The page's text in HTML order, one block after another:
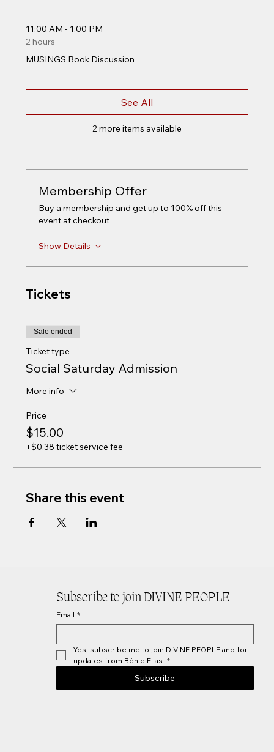
11:00 AM - 1:00 PM
2 hours
MUSINGS Book Discussion
2 more items available
See All
Membership Offer
Buy a membership and get up to 100% off this
event at checkout
Show Details
Tickets
Sale ended
Ticket type
Social Saturday Admission
More info
Price
$15.00
+$0.38 ticket service fee
Share this event
Subscribe to join DIVINE PEOPLE
Email *
Yes, subscribe me to join DIVINE PEOPLE and for
updates from Bénie Elias. *
Subscribe